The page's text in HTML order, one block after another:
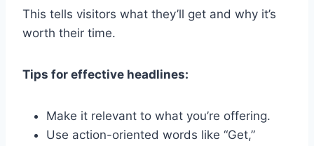
This tells visitors what they’ll get and why it’s
worth their time.
Tips for effective headlines:
Make it relevant to what you’re offering.
Use action-oriented words like “Get,”